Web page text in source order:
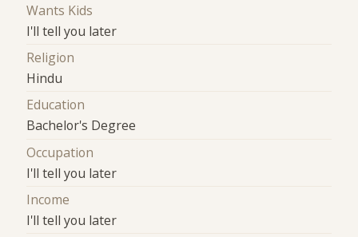
Wants Kids
I'll tell you later
Religion
Hindu
Education
Bachelor's Degree
Occupation
I'll tell you later
Income
I'll tell you later